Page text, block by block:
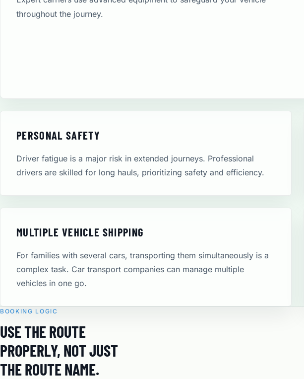
throughout the journey.
PERSONAL SAFETY
Driver fatigue is a major risk in extended journeys. Professional
drivers are skilled for long hauls, prioritizing safety and efficiency.
MULTIPLE VEHICLE SHIPPING
For families with several cars, transporting them simultaneously is a
complex task. Car transport companies can manage multiple
vehicles in one go.
BOOKING LOGIC
USE THE ROUTE
PROPERLY, NOT JUST
THE ROUTE NAME.